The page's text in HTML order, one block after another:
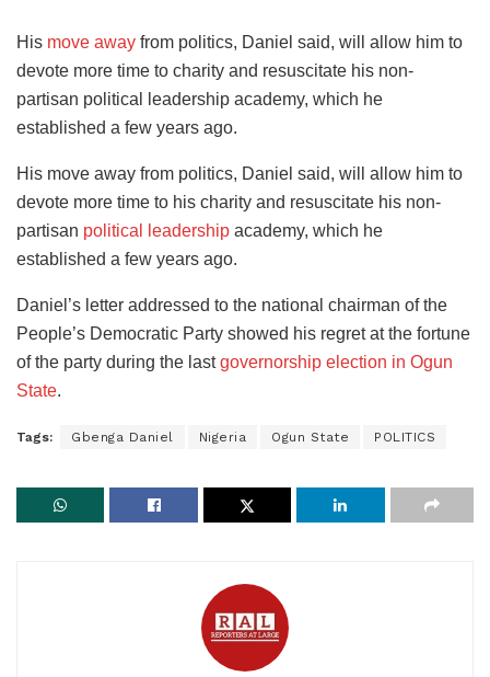
His move away from politics, Daniel said, will allow him to
devote more time to charity and resuscitate his non-
partisan political leadership academy, which he
established a few years ago.
His move away from politics, Daniel said, will allow him to
devote more time to his charity and resuscitate his non-
partisan political leadership academy, which he
established a few years ago.
Daniel’s letter addressed to the national chairman of the
People’s Democratic Party showed his regret at the fortune
of the party during the lastgovernorship election in Ogun
State.
Tags: Gbenga Daniel Nigeria Ogun State POLITICS